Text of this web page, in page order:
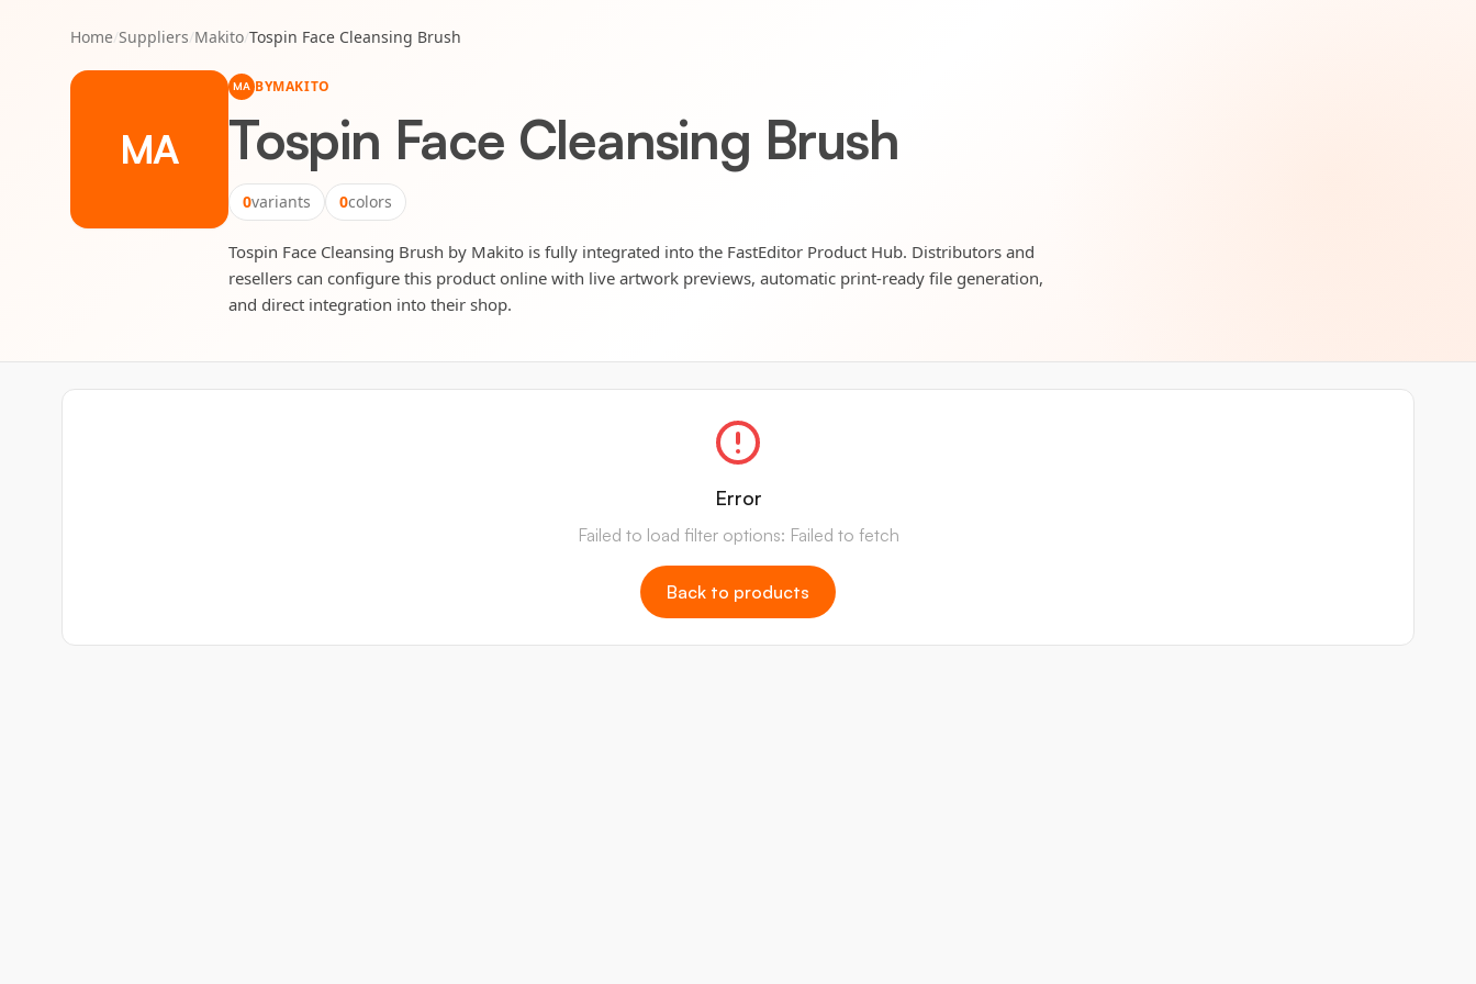
Home/Suppliers/Makito/Tospin Face Cleansing Brush
MA
MA BYMAKITO
Tospin Face Cleansing Brush
0variants 0colors
Tospin Face Cleansing Brush by Makito is fully integrated into the FastEditor Product Hub. Distributors and
resellers can configure this product online with live artwork previews, automatic print-ready file generation,
and direct integration into their shop.
Error
Failed to load filter options: Failed to fetch
Back to products